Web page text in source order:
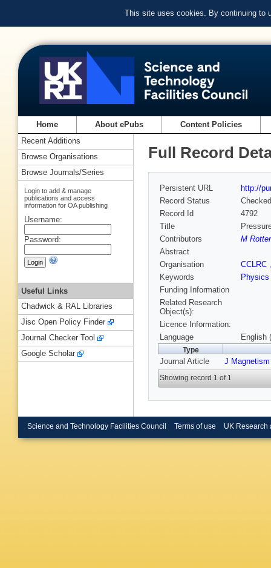
This site uses cookies. By continuing to
Home About ePubs Content Policies
Full Record
Persistent URL
http://
Record Status
Checked
Record Id
4792
Title
Contributors
M Rotter
Abstract
Organisation
CCLRC
Keywords
Physics
Funding Information
Related Research
Object(s):
Licence Information:
Language
English
Type
Journal Article J
Showing record 1 of 1
Recent Additions
Browse Organisations
Browse Journals/Series
Login to add & manage
publications and access
information for OA publishing
Username:
Password:
Useful Links
Chadwick & RAL Libraries
Jisc Open Policy Finder
Journal Checker Tool
Google Scholar
Science and Technology Facilities Council Terms of use UK Research